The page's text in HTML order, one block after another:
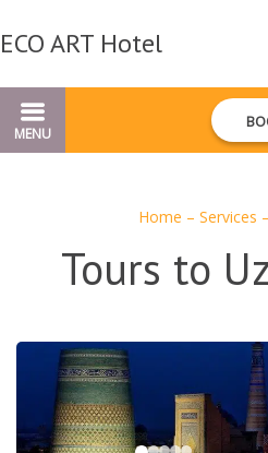
ECO ART Hotel
MENU
Home – Services –
Tours to